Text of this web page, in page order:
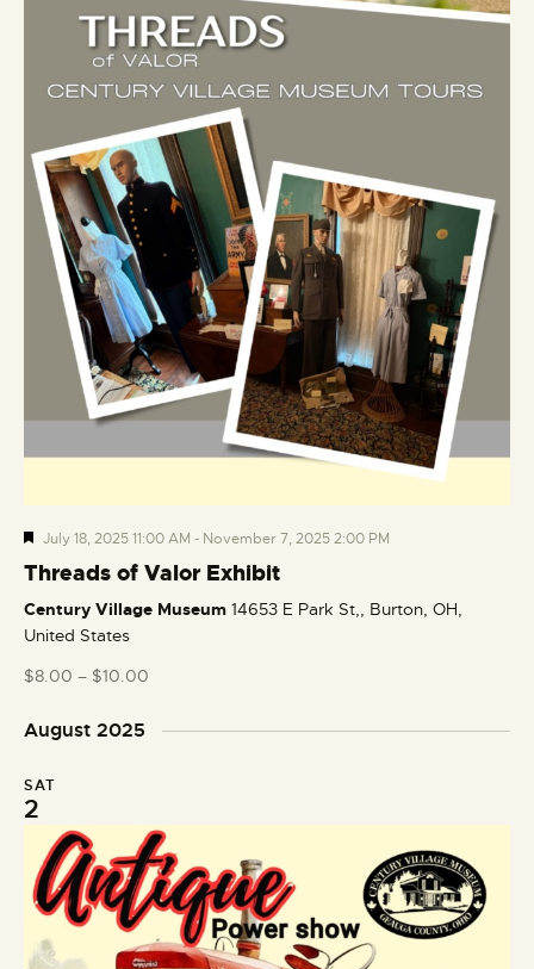
Threads of Valor Exhibit
F
e
t
u
r
July 18, 2025 11:00 AM - November 7, 2025 2:00 PM
Century Village Museum 14653 E Park St,, Burton, OH,
United States
$8.00 – $10.00
August 2025
SAT
2